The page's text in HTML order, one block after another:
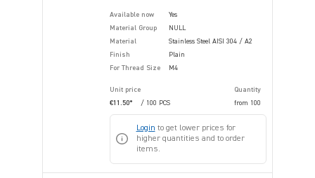
Available now
Yes
Material Group
NULL
Material
Stainless Steel AISI 304 / A2
Finish
Plain
For Thread Size
M4
Unit price
Quantity
€11.50*
/ 100 PCS from 100
Login to get lower prices for
higher quantities and to order
items.